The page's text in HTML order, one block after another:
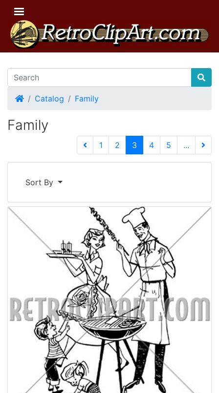
HomeCatalog Family
Family
1 2 3 (current)
4 5
...
Sort By